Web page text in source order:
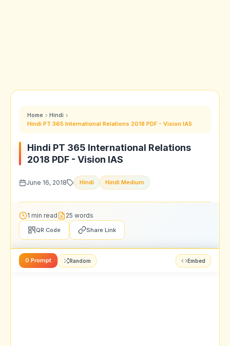
Home
Hindi
Hindi PT 365 International Relations 2018 PDF - Vision IAS
Hindi PT 365 International Relations
2018 PDF - Vision IAS
June 16, 2018 Hindi Hindi Medium
1 min read 25 words
QR Code Share Link
0 Prompt Random Embed